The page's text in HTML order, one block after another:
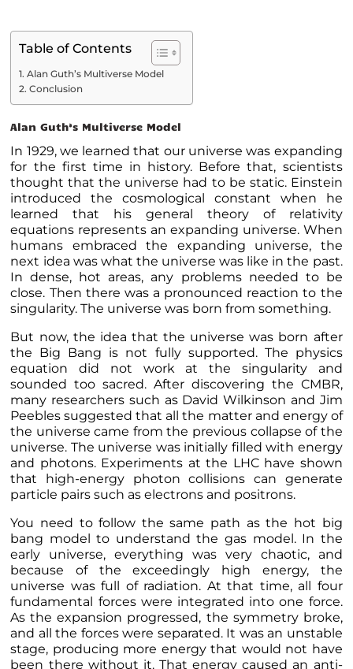
Table of Contents
Alan Guth’s Multiverse Model
Conclusion
Alan Guth’s Multiverse Model
In 1929, we learned that our universe was expanding
for the first time in history. Before that, scientists
thought that the universe had to be static. Einstein
introduced the cosmological constant when he
learned that his general theory of relativity
equations represents an expanding universe. When
humans embraced the expanding universe, the
next idea was what the universe was like in the past.
In dense, hot areas, any problems needed to be
close. Then there was a pronounced reaction to the
singularity. The universe was born from something.
But now, the idea that the universe was born after
the Big Bang is not fully supported. The physics
equation did not work at the singularity and
sounded too sacred. After discovering the CMBR,
many researchers such as David Wilkinson and Jim
Peebles suggested that all the matter and energy of
the universe came from the previous collapse of the
universe. The universe was initially filled with energy
and photons. Experiments at the LHC have shown
that high-energy photon collisions can generate
particle pairs such as electrons and positrons.
You need to follow the same path as the hot big
bang model to understand the gas model. In the
early universe, everything was very chaotic, and
because of the exceedingly high energy, the
universe was full of radiation. At that time, all four
fundamental forces were integrated into one force.
As the expansion progressed, the symmetry broke,
and all the forces were separated. It was an unstable
stage, producing more energy that would not have
been there without it. That energy caused an anti-